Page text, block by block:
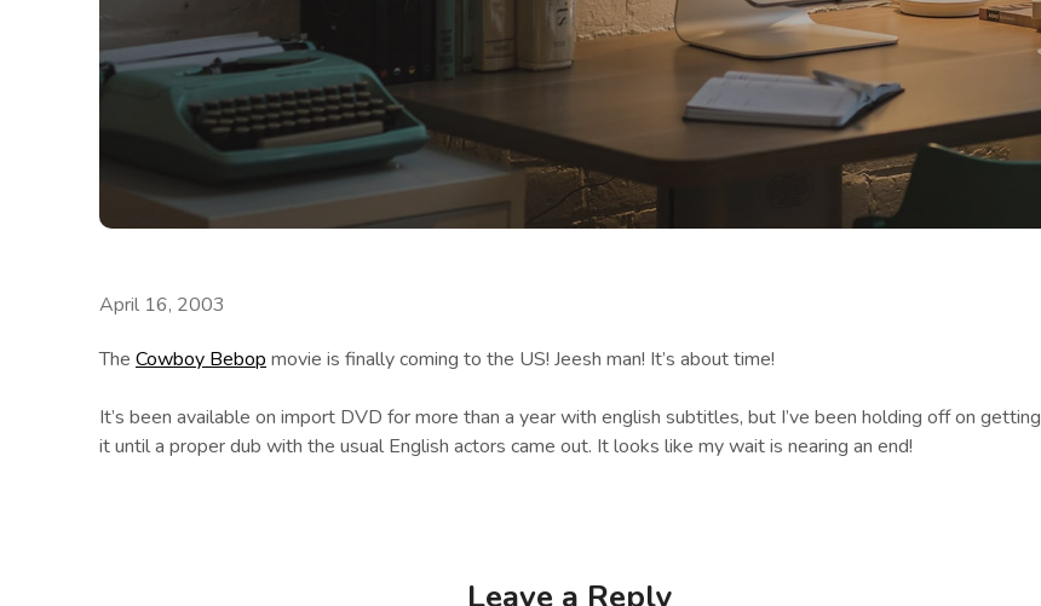
April 16, 2003
The Cowboy Bebop movie is finally coming to the US! Jeesh man! It’s about time!
It’s been available on import DVD for more than a year with english subtitles, but I’ve been holding off on getting
it until a proper dub with the usual English actors came out. It looks like my wait is nearing an end!
Leave a Reply